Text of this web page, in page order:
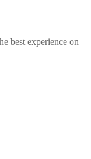
best experience on